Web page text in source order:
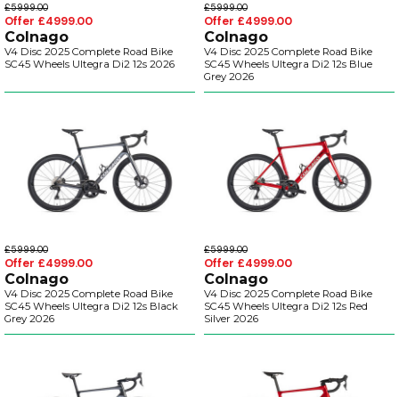
£5999.00
Offer £4999.00
Colnago
V4 Disc 2025 Complete Road Bike
SC45 Wheels Ultegra Di2 12s 2026
£5999.00
Offer £4999.00
Colnago
V4 Disc 2025 Complete Road Bike
SC45 Wheels Ultegra Di2 12s Blue
Grey 2026
£5999.00
Offer £4999.00
Colnago
V4 Disc 2025 Complete Road Bike
SC45 Wheels Ultegra Di2 12s Black
Grey 2026
£5999.00
Offer £4999.00
Colnago
V4 Disc 2025 Complete Road Bike
SC45 Wheels Ultegra Di2 12s Red
Silver 2026